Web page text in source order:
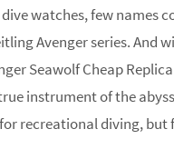
watches, few names
Avenger series. And
Seawolf Cheap
instrument of the
recreational diving,